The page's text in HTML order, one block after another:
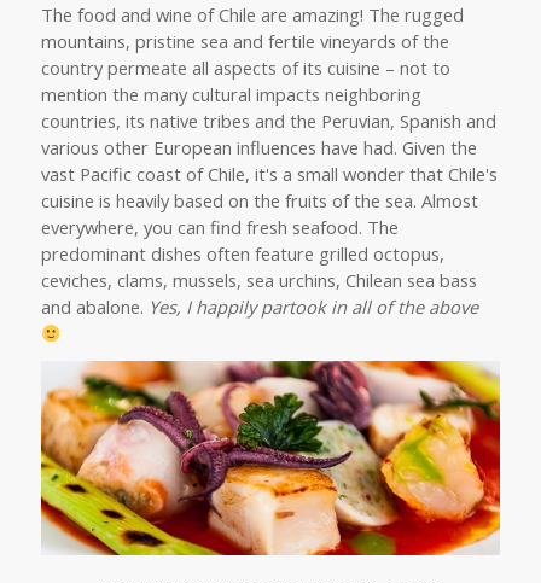
The food and wine of Chile are amazing! The rugged
mountains, pristine sea and fertile vineyards of the
country permeate all aspects of its cuisine – not to
mention the many cultural impacts neighboring
countries, its native tribes and the Peruvian, Spanish and
various other European influences have had. Given the
vast Pacific coast of Chile, it's a small wonder that Chile's
cuisine is heavily based on the fruits of the sea. Almost
everywhere, you can find fresh seafood. The
predominant dishes often feature grilled octopus,
ceviches, clams, mussels, sea urchins, Chilean sea bass
and abalone. Yes, I happily partook in all of the above